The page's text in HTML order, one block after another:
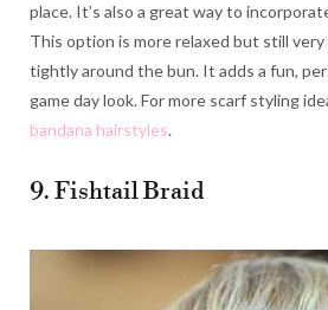
place. It’s also a great way to
This option is more relaxed but still
tightly around the bun. It adds a fun,
game day look. For more scarf styling
bandana hairstyles.
9. Fishtail Braid